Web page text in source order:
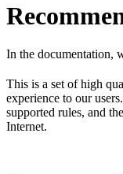
In the documentation,
This is a set of high
experience to our
supported rules, and
Internet.